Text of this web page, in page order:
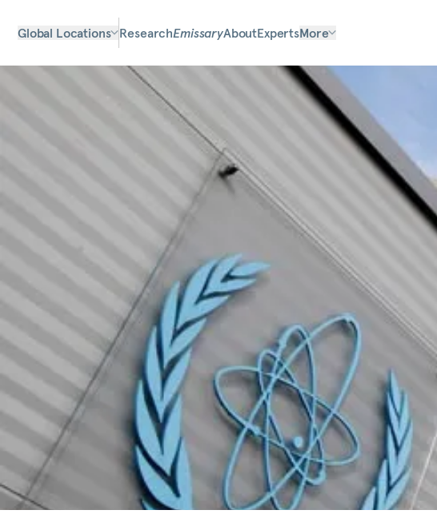
Global Locations ResearchEmissaryAboutExpertsMore